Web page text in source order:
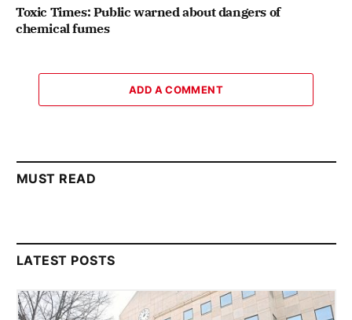
Toxic Times: Public warned about dangers of
chemical fumes
ADD A COMMENT
MUST READ
LATEST POSTS